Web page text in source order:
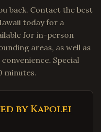
back. Contact the best
today for a
for in-person
areas, as well as
Special
minutes.
byKapolei